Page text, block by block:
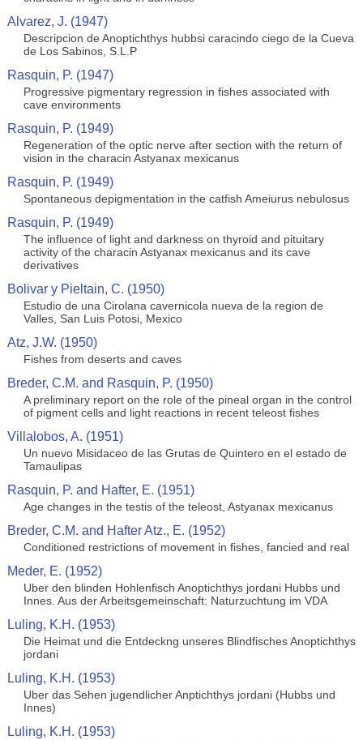
Alvarez, J. (1947)
Descripcion de Anoptichthys hubbsi caracindo ciego de la Cueva
de Los Sabinos, S.L.P
Rasquin, P. (1947)
Progressive pigmentary regression in fishes associated with
cave environments
Rasquin, P. (1949)
Regeneration of the optic nerve after section with the return of
vision in the characin Astyanax mexicanus
Rasquin, P. (1949)
Spontaneous depigmentation in the catfish Ameiurus nebulosus
Rasquin, P. (1949)
The influence of light and darkness on thyroid and pituitary
activity of the characin Astyanax mexicanus and its cave
derivatives
Bolivar y Pieltain, C. (1950)
Estudio de una Cirolana cavernicola nueva de la region de
Valles, San Luis Potosi, Mexico
Atz, J.W. (1950)
Fishes from deserts and caves
Breder, C.M. and Rasquin, P. (1950)
A preliminary report on the role of the pineal organ in the control
of pigment cells and light reactions in recent teleost fishes
Villalobos, A. (1951)
Un nuevo Misidaceo de las Grutas de Quintero en el estado de
Tamaulipas
Rasquin, P. and Hafter, E. (1951)
Age changes in the testis of the teleost, Astyanax mexicanus
Breder, C.M. and Hafter Atz., E. (1952)
Conditioned restrictions of movement in fishes, fancied and real
Meder, E. (1952)
Uber den blinden Hohlenfisch Anoptichthys jordani Hubbs und
Innes. Aus der Arbeitsgemeinschaft: Naturzuchtung im VDA
Luling, K.H. (1953)
Die Heimat und die Entdeckng unseres Blindfisches Anoptichthys
jordani
Luling, K.H. (1953)
Uber das Sehen jugendlicher Anptichthys jordani (Hubbs und
Innes)
Luling, K.H. (1953)